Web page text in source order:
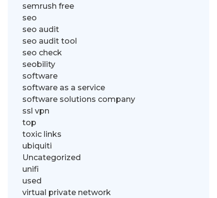
semrush free
seo
seo audit
seo audit tool
seo check
seobility
software
software as a service
software solutions company
ssl vpn
top
toxic links
ubiquiti
Uncategorized
unifi
used
virtual private network